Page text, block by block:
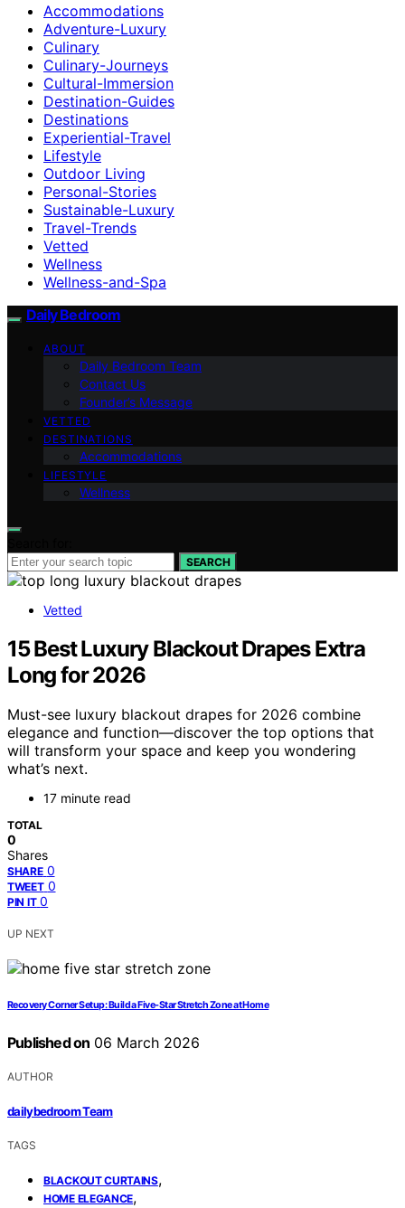
Accommodations
Adventure-Luxury
Culinary
Culinary-Journeys
Cultural-Immersion
Destination-Guides
Destinations
Experiential-Travel
Lifestyle
Outdoor Living
Personal-Stories
Sustainable-Luxury
Travel-Trends
Vetted
Wellness
Wellness-and-Spa
Daily Bedroom
ABOUT
Daily Bedroom Team
Contact Us
Founder’s Message
VETTED
DESTINATIONS
Accommodations
LIFESTYLE
Wellness
SEARCH
Vetted
15 Best Luxury Blackout Drapes Extra
Long for 2026
Must-see luxury blackout drapes for 2026 combine
elegance and function—discover the top options that
will transform your space and keep you wondering
what’s next.
17 minute read
TOTAL
0
Shares
SHARE 0
TWEET 0
PIN IT 0
UP NEXT
Recovery Corner Setup: Build a Five‑Star Stretch Zone at Home
Published on 06 March 2026
AUTHOR
dailybedroom Team
TAGS
BLACKOUT CURTAINS,
HOME ELEGANCE,